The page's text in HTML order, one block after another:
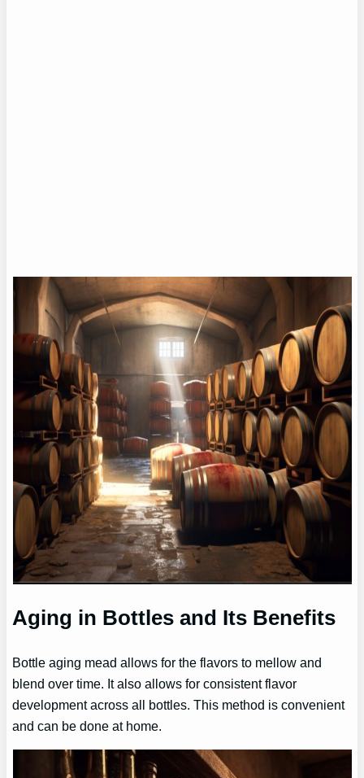
Aging in Bottles and Its Benefits
Bottle aging mead allows for the flavors to mellow and
blend over time. It also allows for consistent flavor
development across all bottles. This method is convenient
and can be done at home.